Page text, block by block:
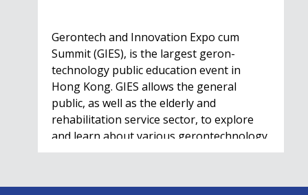
Gerontech and Innovation Expo cum
Summit (GIES), is the largest geron-
technology public education event in
Hong Kong. GIES allows the general
public, as well as the elderly and
rehabilitation service sector, to explore
and learn about various gerontechnology
solutions. Won't…